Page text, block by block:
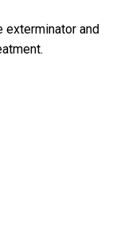
exterminator and